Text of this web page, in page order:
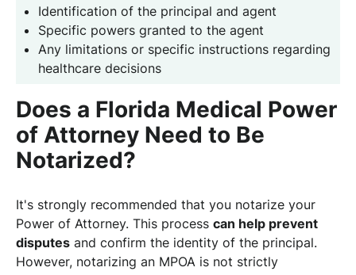
Identification of the principal and agent
Specific powers granted to the agent
Any limitations or specific instructions regarding
healthcare decisions
Does a Florida Medical Power
of Attorney Need to Be
Notarized?
It's strongly recommended that you notarize your
Power of Attorney. This process can help prevent
disputes and confirm the identity of the principal.
However, notarizing an MPOA is not strictly